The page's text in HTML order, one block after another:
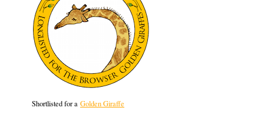
Shortlisted for a Golden Giraffe